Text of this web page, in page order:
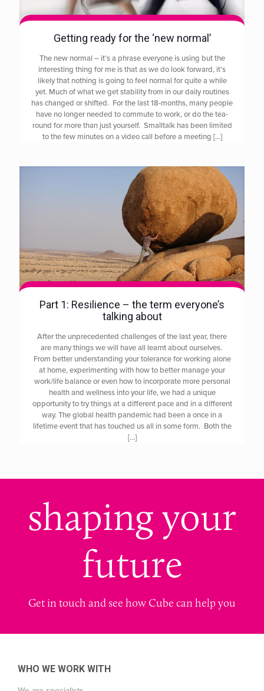
Getting ready for the ‘new normal’
The new normal – it’s a phrase everyone is using but the
interesting thing for me is that as we do look forward, it’s
likely that nothing is going to feel normal for quite a while
yet. Much of what we get stability from in our daily routines
has changed or shifted. For the last 18-months, many people
have no longer needed to commute to work, or do the tea-
round for more than just yourself. Smalltalk has been limited
to the few minutes on a video call before a meeting […]
Part 1: Resilience – the term everyone’s
talking about
After the unprecedented challenges of the last year, there
are many things we will have all learnt about ourselves.
From better understanding your tolerance for working alone
at home, experimenting with how to better manage your
work/life balance or even how to incorporate more personal
health and wellness into your life, we had a unique
opportunity to try things at a different pace and in a different
way. The global health pandemic had been a once in a
lifetime event that has touched us all in some form. Both the
[…]
shaping your
future
Get in touch and see how Cube can help you
WHO WE WORK WITH